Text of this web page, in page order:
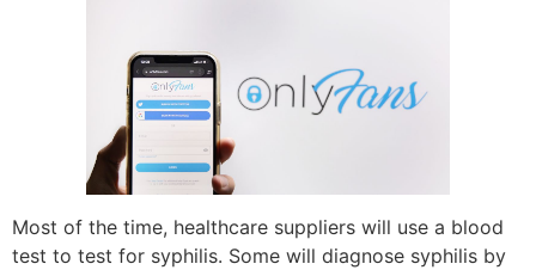
Most of the time, healthcare suppliers will use a blood
test to test for syphilis. Some will diagnose syphilis by